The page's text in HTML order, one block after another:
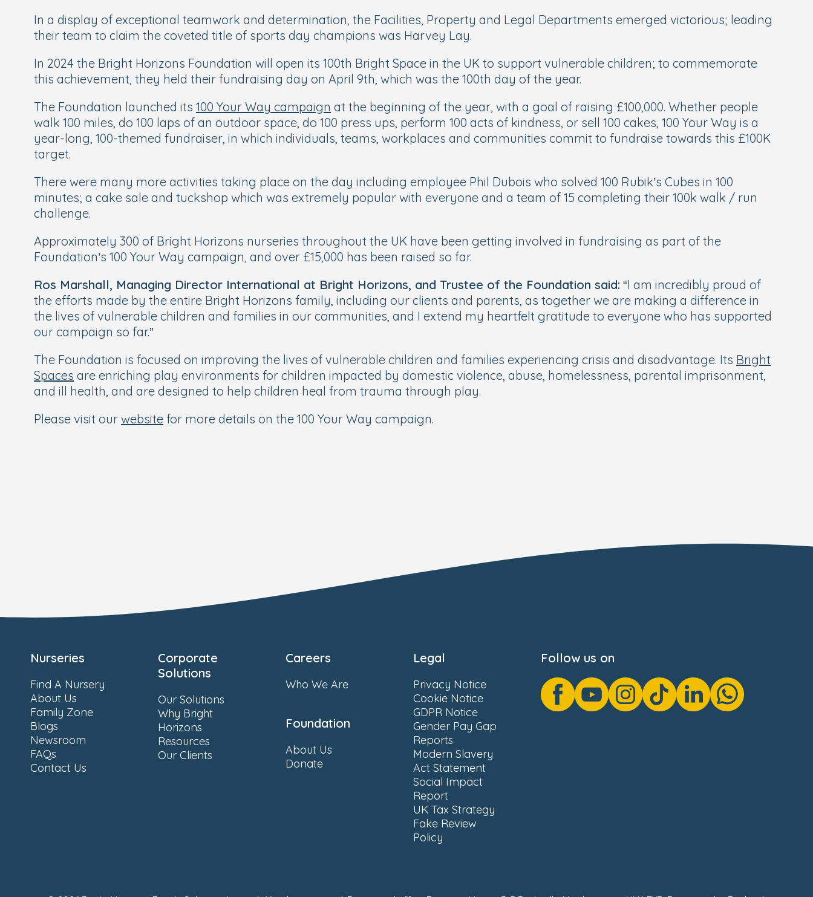
In a display of exceptional teamwork and determination, the Facilities, Property and Legal Departments emerged victorious; leading
their team to claim the coveted title of sports day champions was Harvey Lay.
In 2024 the Bright Horizons Foundation will open its 100th Bright Space in the UK to support vulnerable children; to commemorate
this achievement, they held their fundraising day on April 9th, which was the 100th day of the year.
The Foundation launched its 100 Your Way campaign at the beginning of the year, with a goal of raising £100,000. Whether people
walk 100 miles, do 100 laps of an outdoor space, do 100 press ups, perform 100 acts of kindness, or sell 100 cakes, 100 Your Way is a
year-long, 100-themed fundraiser, in which individuals, teams, workplaces and communities commit to fundraise towards this £100K
target.
There were many more activities taking place on the day including employee Phil Dubois who solved 100 Rubik’s Cubes in 100
minutes; a cake sale and tuckshop which was extremely popular with everyone and a team of 15 completing their 100k walk / run
challenge.
Approximately 300 of Bright Horizons nurseries throughout the UK have been getting involved in fundraising as part of the
Foundation’s 100 Your Way campaign, and over £15,000 has been raised so far.
Ros Marshall, Managing Director International at Bright Horizons, and Trustee of the Foundation said: “I am incredibly proud of
the efforts made by the entire Bright Horizons family, including our clients and parents, as together we are making a difference in
the lives of vulnerable children and families in our communities, and I extend my heartfelt gratitude to everyone who has supported
our campaign so far.”
The Foundation is focused on improving the lives of vulnerable children and families experiencing crisis and disadvantage. Its Bright
Spaces are enriching play environments for children impacted by domestic violence, abuse, homelessness, parental imprisonment,
and ill health, and are designed to help children heal from trauma through play.
Please visit our website for more details on the 100 Your Way campaign.
Nurseries
Find A Nursery
About Us
Family Zone
Blogs
Newsroom
FAQs
Contact Us
Corporate
Solutions
Our Solutions
Why Bright
Horizons
Resources
Our Clients
Careers
Who We Are
Foundation
About Us
Donate
Legal
Privacy Notice
Cookie Notice
GDPR Notice
Gender Pay Gap
Reports
Modern Slavery
Act Statement
Social Impact
Report
UK Tax Strategy
Fake Review
Policy
Follow us on